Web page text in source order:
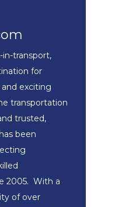
transport,
for
exciting
transportation
trusted,
been
2005. With a
of over